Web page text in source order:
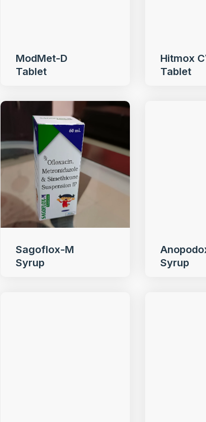
ModMet-D
Tablet
Hitmox
Tablet
Sagoflox-M
Syrup
Syrup